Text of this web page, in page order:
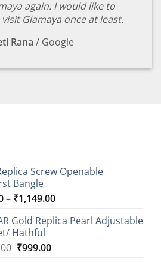
again. I would like to
Glamaya once at least.
Rana / Google
Screw Openable
Bangle
– ₹1,149.00Price
₹749.00
Gold Replica Pearl Adjustable
Hathful
Original
₹999.00Current